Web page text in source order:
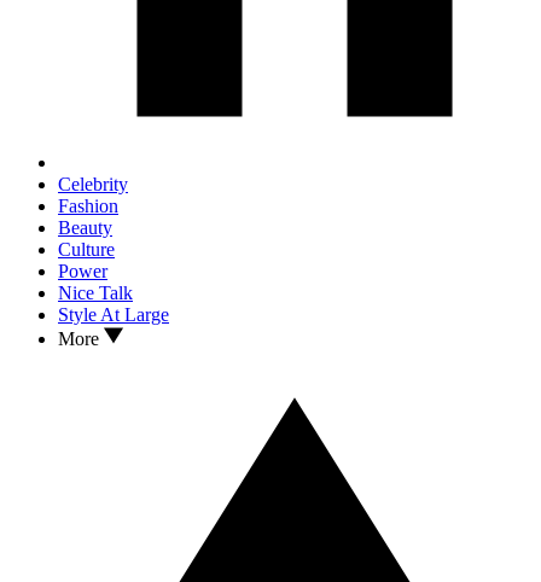
Celebrity
Fashion
Beauty
Culture
Power
Nice Talk
Style At Large
More